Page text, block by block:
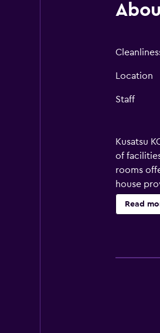
Location
Staff
Kusatsu
of
rooms
house
Read